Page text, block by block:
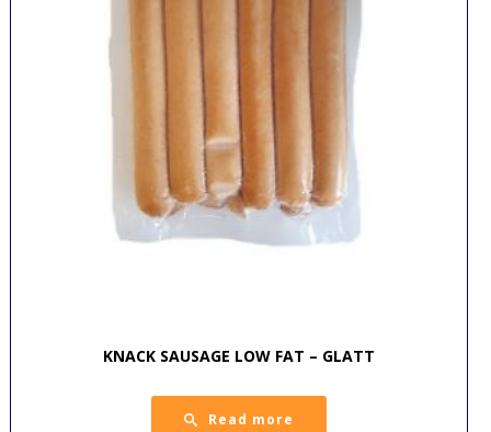
KNACK SAUSAGE LOW FAT – GLATT
Read more